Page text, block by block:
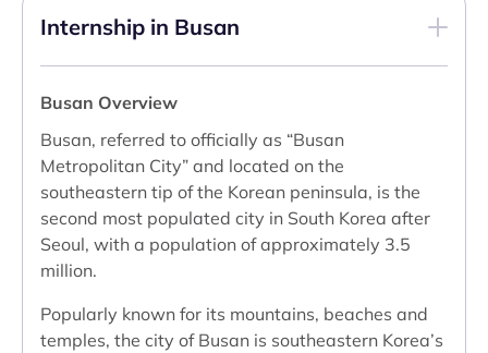
Internship in Busan
Busan Overview
Busan, referred to officially as “Busan
Metropolitan City” and located on the
southeastern tip of the Korean peninsula, is the
second most populated city in South Korea after
Seoul, with a population of approximately 3.5
million.
Popularly known for its mountains, beaches and
temples, the city of Busan is southeastern Korea’s